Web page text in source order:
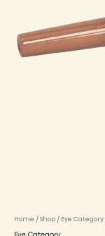
Home /Shop / Eye Category